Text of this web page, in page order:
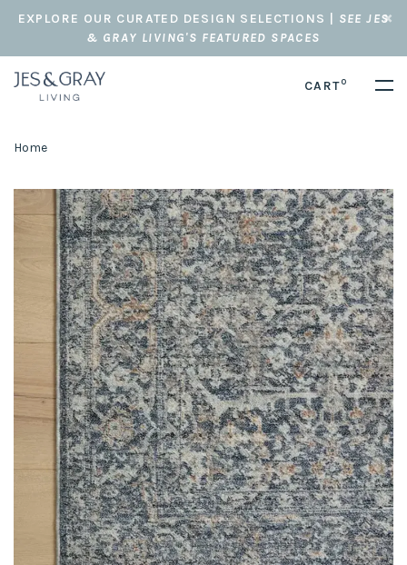
EXPLORE OUR CURATED DESIGN SELECTIONS | SEE JES
& GRAY LIVING'S FEATURED SPACES
CART0
Home